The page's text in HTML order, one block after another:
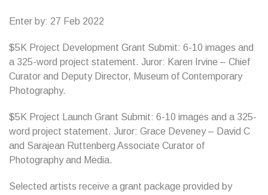
Enter by: 27 Feb 2022
$5K Project Development Grant Submit: 6-10 images and
a 325-word project statement. Juror: Karen Irvine – Chief
Curator and Deputy Director, Museum of Contemporary
Photography.
$5K Project Launch Grant Submit: 6-10 images and a 325-
word project statement. Juror: Grace Deveney – David C
and Sarajean Ruttenberg Associate Curator of
Photography and Media.
Selected artists receive a grant package provided by